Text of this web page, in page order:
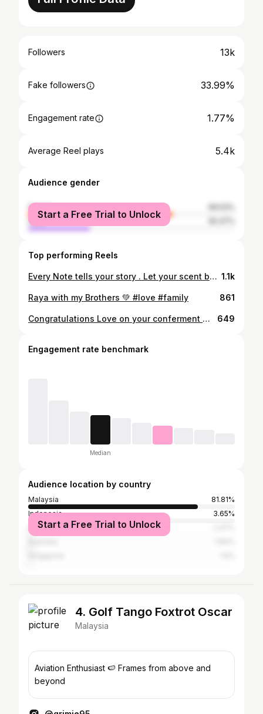
Followers 13k
Fake followers 33.99%
Engagement rate 1.77%
Average Reel plays 5.4k
Audience gender
female
male
Start a Free Trial to Unlock
Top performing Reels
Every Note tells your story . Let your scent be your signature. APOM by Maison Francis Kurkdjian, where fragrance meets identity. #MaisonFrancisKurkdjian #APOM #apartofmeapartofyou @bakhacheluxuries.my 1.1k
Raya with my Brothers 💚 #love #family 861
Congratulations Love on your conferment @gianogustav ❤️ 649
Engagement rate benchmark
Median
Audience location by country
Malaysia
81.81%
Indonesia
3.65%
United Kingdom
Start a Free Trial to Unlock
4. Golf Tango Foxtrot Oscar
Malaysia
Aviation Enthusiast 🍉 Frames from above and
beyond